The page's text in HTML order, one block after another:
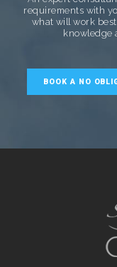
requirements with
what will work
knowledge
BOOK A NO